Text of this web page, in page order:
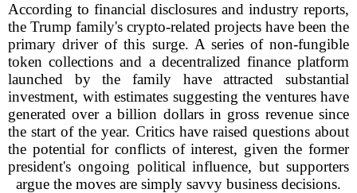
According to financial disclosures and industry reports,
the Trump family's crypto-related projects have been the
primary driver of this surge. A series of non-fungible
token collections and a decentralized finance platform
launched by the family have attracted substantial
investment, with estimates suggesting the ventures have
generated over a billion dollars in gross revenue since
the start of the year. Critics have raised questions about
the potential for conflicts of interest, given the former
president's ongoing political influence, but supporters
argue the moves are simply savvy business decisions.